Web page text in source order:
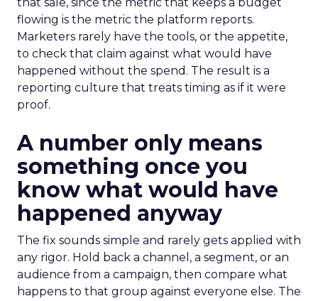
flowing is the metric the platform reports.
Marketers rarely have the tools, or the appetite,
to check that claim against what would have
happened without the spend. The result is a
reporting culture that treats timing as if it were
proof.
A number only means
something once you
know what would have
happened anyway
The fix sounds simple and rarely gets applied with
any rigor. Hold back a channel, a segment, or an
audience from a campaign, then compare what
happens to that group against everyone else. The